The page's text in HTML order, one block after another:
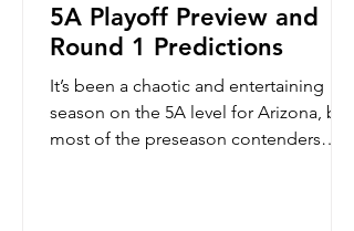
5A Playoff Preview and
Round 1 Predictions
It’s been a chaotic and entertaining
season on the 5A level for Arizona, but
most of the preseason contenders